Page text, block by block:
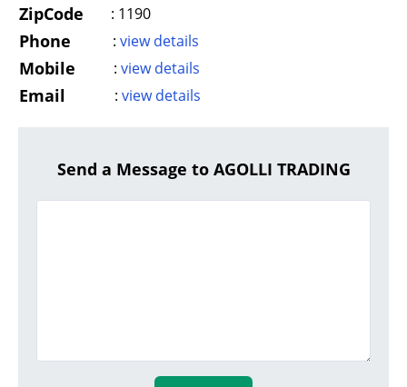
ZipCode : 1190
Phone : view details
Mobile : view details
Email : view details
Send a Message to AGOLLI TRADING